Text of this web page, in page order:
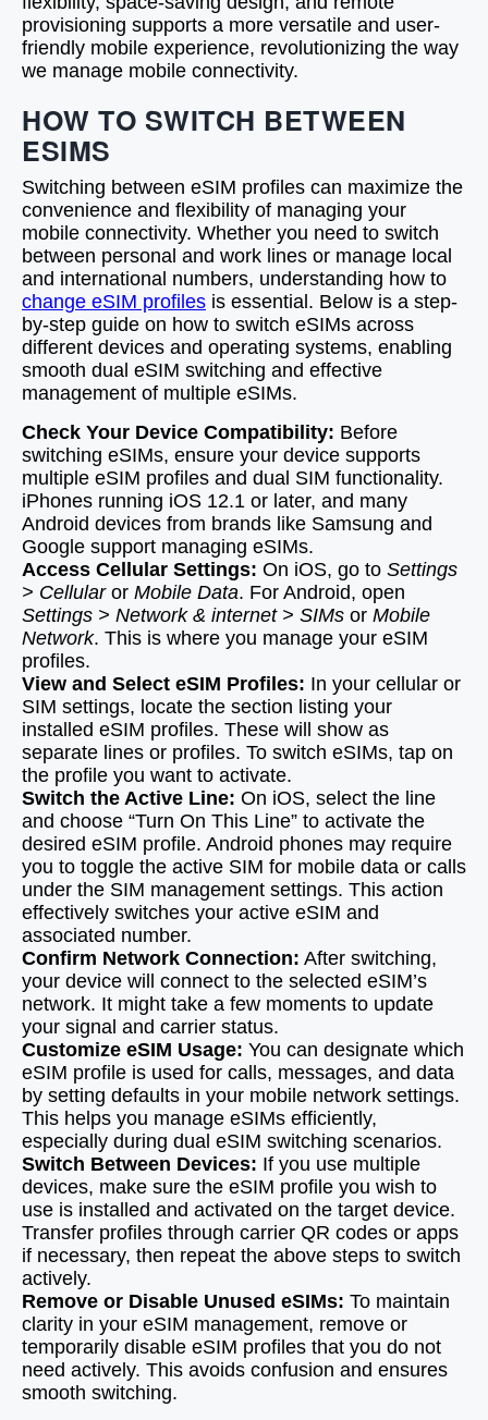
provisioning supports a more versatile and user-
friendly mobile experience, revolutionizing the way
we manage mobile connectivity.
HOW TO SWITCH BETWEEN
ESIMS
Switching between eSIM profiles can maximize the
convenience and flexibility of managing your
mobile connectivity. Whether you need to switch
between personal and work lines or manage local
and international numbers, understanding how to
change eSIM profiles is essential. Below is a step-
by-step guide on how to switch eSIMs across
different devices and operating systems, enabling
smooth dual eSIM switching and effective
management of multiple eSIMs.
Check Your Device Compatibility: Before
switching eSIMs, ensure your device supports
multiple eSIM profiles and dual SIM functionality.
iPhones running iOS 12.1 or later, and many
Android devices from brands like Samsung and
Google support managing eSIMs.
Access Cellular Settings: On iOS, go to Settings
> Cellularor Mobile Data. For Android, open
Settings > Network & internet > SIMs or Mobile
Network. This is where you manage your eSIM
profiles.
View and Select eSIM Profiles: In your cellular or
SIM settings, locate the section listing your
installed eSIM profiles. These will show as
separate lines or profiles. To switch eSIMs, tap on
the profile you want to activate.
Switch the Active Line: On iOS, select the line
and choose “Turn On This Line” to activate the
desired eSIM profile. Android phones may require
you to toggle the active SIM for mobile data or calls
under the SIM management settings. This action
effectively switches your active eSIM and
associated number.
Confirm Network Connection: After switching,
your device will connect to the selected eSIM’s
network. It might take a few moments to update
your signal and carrier status.
Customize eSIM Usage: You can designate which
eSIM profile is used for calls, messages, and data
by setting defaults in your mobile network settings.
This helps you manage eSIMs efficiently,
especially during dual eSIM switching scenarios.
Switch Between Devices: If you use multiple
devices, make sure the eSIM profile you wish to
use is installed and activated on the target device.
Transfer profiles through carrier QR codes or apps
if necessary, then repeat the above steps to switch
actively.
Remove or Disable Unused eSIMs: To maintain
clarity in your eSIM management, remove or
temporarily disable eSIM profiles that you do not
need actively. This avoids confusion and ensures
smooth switching.